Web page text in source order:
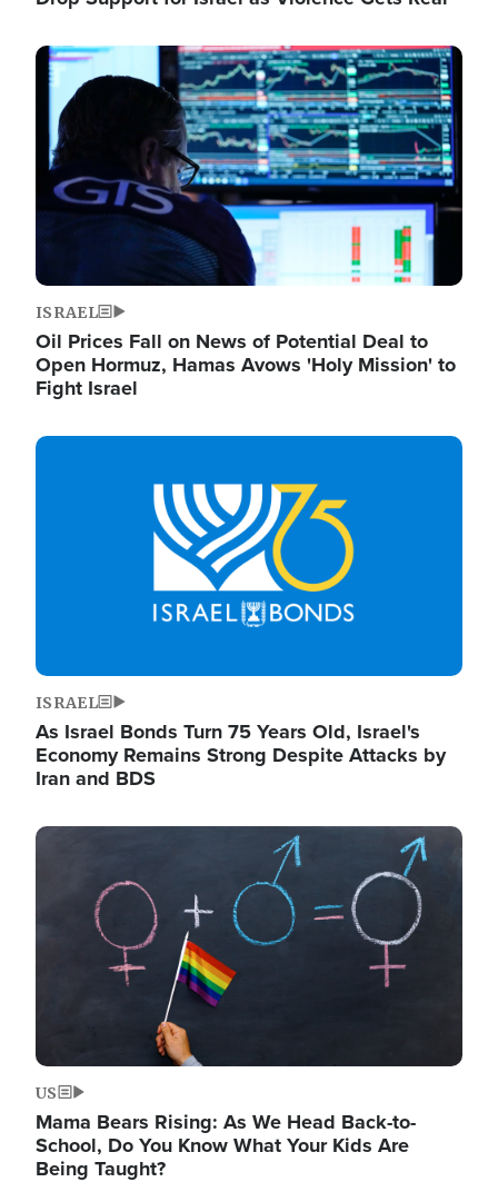
Image
ISRAEL
Oil Prices Fall on News of Potential Deal to
Open Hormuz, Hamas Avows 'Holy Mission' to
Fight Israel
Image
ISRAEL
As Israel Bonds Turn 75 Years Old, Israel's
Economy Remains Strong Despite Attacks by
Iran and BDS
Image
US
Mama Bears Rising: As We Head Back-to-
School, Do You Know What Your Kids Are
Being Taught?